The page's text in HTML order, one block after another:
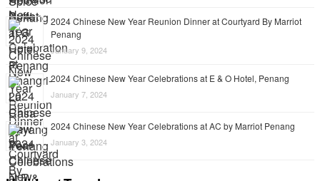
2024 Chinese New Year Reunion Dinner at Courtyard By Marriot
Penang
January 9, 2024
2024 Chinese New Year Celebrations at E & O Hotel, Penang
January 7, 2024
2024 Chinese New Year Celebrations at AC by Marriot Penang
January 3, 2024